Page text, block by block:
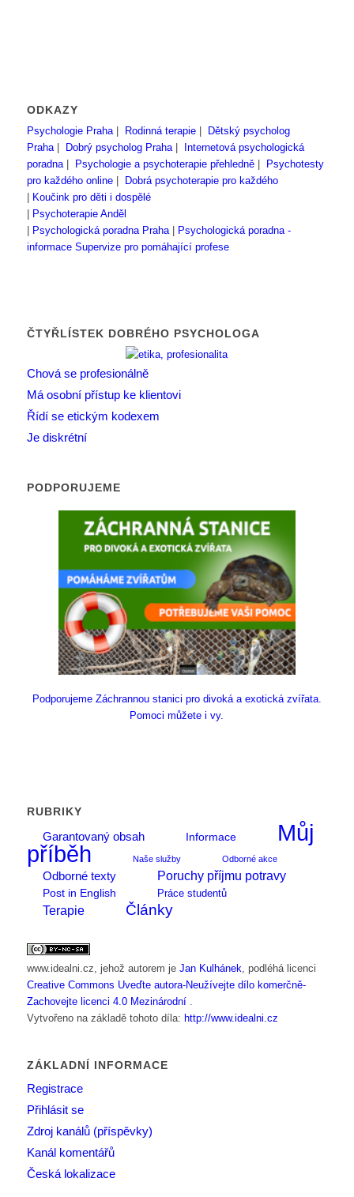
ODKAZY
Psychologie Praha| Rodinná terapie|
Dětský psycholog
Praha| Dobrý psycholog Praha|
Internetová psychologická
poradna| Psychologie a psychoterapie přehledně|
Psychotesty
pro každého online|
Dobrá psychoterapie pro každého
Koučink pro děti i dospělé
Psychoterapie Anděl
Psychologická poradna Praha|
Psychologická poradna -
informace Supervize pro pomáhající profese
ČTYŘLÍSTEK DOBRÉHO PSYCHOLOGA
Chová se profesionálně
Má osobní přístup ke klientovi
Řídí se etickým kodexem
Je diskrétní
PODPORUJEME
Podporujeme Záchrannou stanici pro divoká a exotická zvířata.
Pomoci můžete i vy.
RUBRIKY
Garantovaný obsah
Informace
Můj
příběh
Naše služby Odborné akce
Odborné texty Poruchy příjmu potravy
Post in English Práce studentů
Terapie Články
www.idealni.cz , jehož autorem je Jan Kulhánek , podléhá licenci
Creative Commons Uveďte autora-Neužívejte dílo komerčně-
Zachovejte licenci 4.0 Mezinárodní
Vytvořeno na základě tohoto díla: http://www.idealni.cz
ZÁKLADNÍ INFORMACE
Registrace
Přihlásit se
Zdroj kanálů (příspěvky)
Kanál komentářů
Česká lokalizace